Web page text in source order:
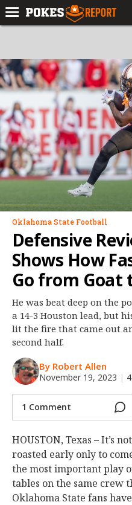
Forums
Football
Premium
Basketball
Diamond
Olympic
More
Log In
Register
Night Mode
OFF
Oklahoma State Football
Defensive
Shows How
Go from Goat
He was beat deep on the
a 14-3 Houston lead, but
lit the fire that came out
second half.
By Robert Allen
November 19, 2023 |
1 Comment
HOUSTON, Texas – It’s
roasted early only to
the most important play
tables on the same crew
Oklahoma State fans